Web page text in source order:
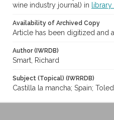
wine industry journal) in
Availability of Archived Copy
Article has been digitized and
Author (IWRDB)
Smart, Richard
Subject (Topical) (IWRRDB)
Castilla la mancha; Spain;